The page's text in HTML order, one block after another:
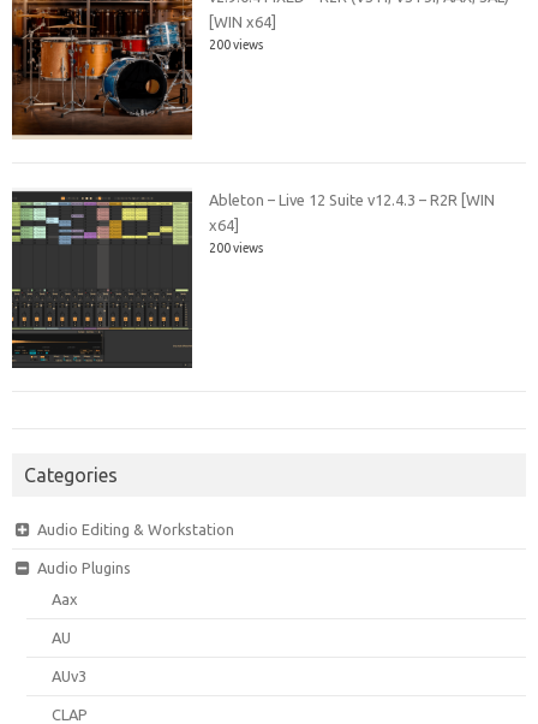
[WIN x64]
200 views
Ableton – Live 12 Suite v12.4.3 – R2R [WIN
x64]
200 views
Categories
Audio Editing & Workstation
Audio Plugins
Aax
AU
AUv3
CLAP